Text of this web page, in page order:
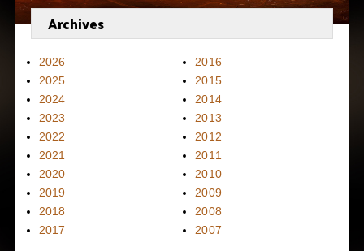
Archives
2026
2025
2024
2023
2022
2021
2020
2019
2018
2017
2016
2015
2014
2013
2012
2011
2010
2009
2008
2007